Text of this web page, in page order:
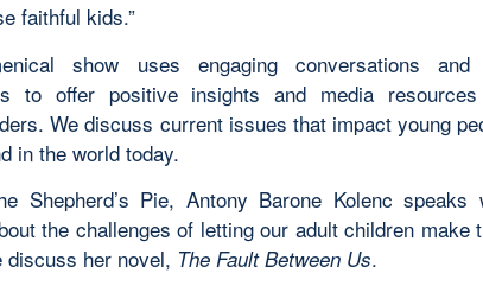
faithful kids.”
show uses engaging conversations and
to offer positive insights and media
We discuss current issues that impact young
in the world today.
Shepherd’s Pie, Antony Barone Kolenc speaks
the challenges of letting our adult children make
discuss her novel, The Fault Between Us.